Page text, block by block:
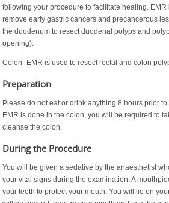
following your procedure to facilitate healing. EMR
remove early gastric cancers and precancerous
the duodenum to resect duodenal polyps and
opening).
Colon- EMR is used to resect rectal and colon
Preparation
Please do not eat or drink anything 8 hours prior
EMR is done in the colon, you will be required to
cleanse the colon.
During the Procedure
You will be given a sedative by the anaesthetist
your vital signs during the examination. A
your teeth to protect your mouth. You will lie on